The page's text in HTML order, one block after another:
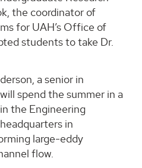
the coordinator of
for UAH’s Office of
students to take Dr.
a senior in
spend the summer in a
the Engineering
in
large-eddy
flow.